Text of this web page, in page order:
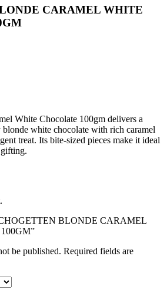
CARAMEL WHITE
White Chocolate 100gm delivers a
white chocolate with rich caramel
treat. Its bite-sized pieces make it ideal
BLONDE CARAMEL
be published. Required fields are